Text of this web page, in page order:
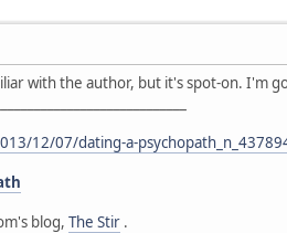
with the author, but it's spot-on. I'm
12/07/dating-a-
blog, The Stir .